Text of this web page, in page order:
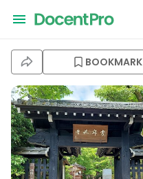
BOOKMARK